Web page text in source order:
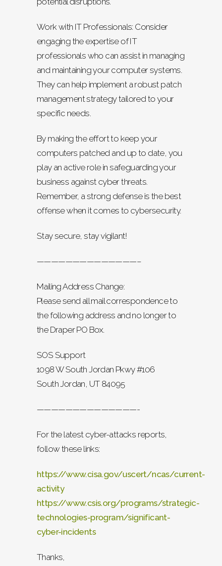
Work with IT Professionals: Consider
engaging the expertise of IT
professionals who can assist in managing
and maintaining your computer systems.
They can help implement a robust patch
management strategy tailored to your
specific needs.
By making the effort to keep your
computers patched and up to date, you
play an active role in safeguarding your
business against cyber threats.
Remember, a strong defense is the best
offense when it comes to cybersecurity.
Stay secure, stay vigilant!
——————————————–
Mailing Address Change:
Please send all mail correspondence to
the following address and no longer to
the Draper PO Box.
SOS Support
1098 W South Jordan Pkwy #106
South Jordan, UT 84095
——————————————-
For the latest cyber-attacks reports,
follow these links:
https://www.cisa.gov/uscert/ncas/current-
activity
https://www.csis.org/programs/strategic-
technologies-program/significant-
cyber-incidents
Thanks,